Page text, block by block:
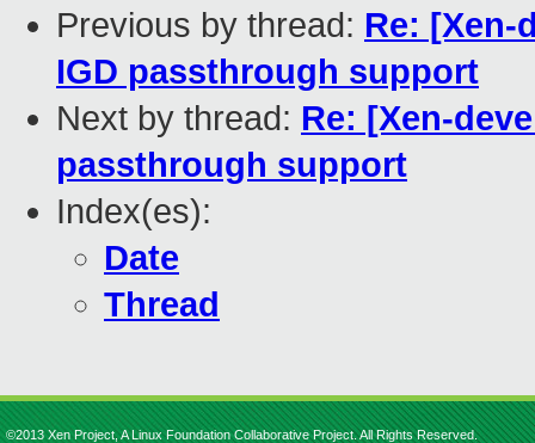
Previous by thread: Re: [Xen-
IGD passthrough support
Next by thread: Re: [Xen-
passthrough support
Index(es):
Date
Thread
©2013 Xen Project, A Linux Foundation Collaborative Project. All Rights Reserved.